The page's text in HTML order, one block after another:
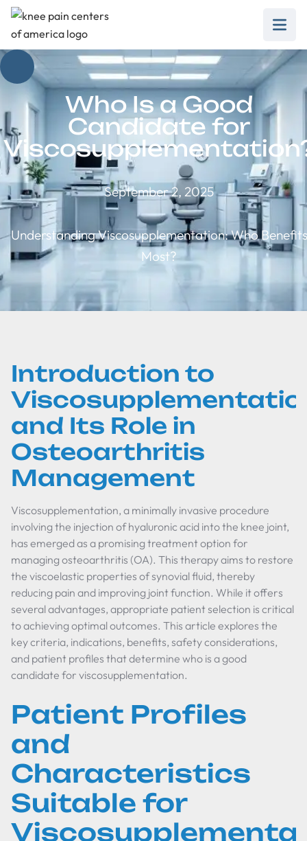
Who Is a Good
Candidate for
September 2, 2025
Understanding Viscosupplementation: Who Benefits
Most?
Introduction to
and Its Role in
Osteoarthritis
Management
Viscosupplementation, a minimally invasive procedure
involving the injection of hyaluronic acid into the knee joint,
has emerged as a promising treatment option for
managing osteoarthritis (OA). This therapy aims to restore
the viscoelastic properties of synovial fluid, thereby
reducing pain and improving joint function. While it offers
several advantages, appropriate patient selection is critical
to achieving optimal outcomes. This article explores the
key criteria, indications, benefits, safety considerations,
and patient profiles that determine who is a good
candidate for viscosupplementation.
Patient Profiles
and
Characteristics
Suitable for